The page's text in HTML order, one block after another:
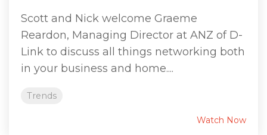
Scott and Nick welcome Graeme
Reardon, Managing Director at ANZ of D-
Link to discuss all things networking both
in your business and home....
Trends
Watch Now